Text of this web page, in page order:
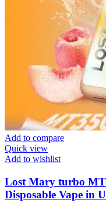
Add to compare
Quick view
Add to wishlist
Lost Mary turbo MT
Disposable Vape in